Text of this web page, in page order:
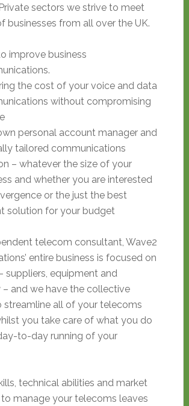
sectors we strive to meet
businesses from all over the UK.
improve business
the cost of your voice and data
without compromising
personal account manager and
tailored communications
– whatever the size of your
and whether you are interested
or the just the best
solution for your budget
telecom consultant, Wave2
entire business is focused on
suppliers, equipment and
and we have the collective
streamline all of your telecoms
you take care of what you do
to-day running of your
technical abilities and market
manage your telecoms leaves